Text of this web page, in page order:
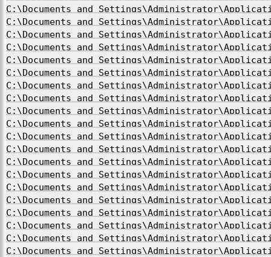
C:\Documents and
C:\Documents and
C:\Documents and
C:\Documents and
C:\Documents and
C:\Documents and
C:\Documents and
C:\Documents and
C:\Documents and
C:\Documents and
C:\Documents and
C:\Documents and
C:\Documents and
C:\Documents and
C:\Documents and
C:\Documents and
C:\Documents and
C:\Documents and
C:\Documents and
C:\Documents and